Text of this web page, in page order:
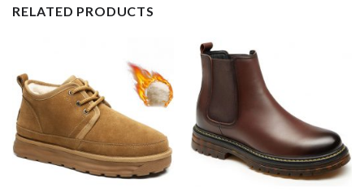
RELATED PRODUCTS